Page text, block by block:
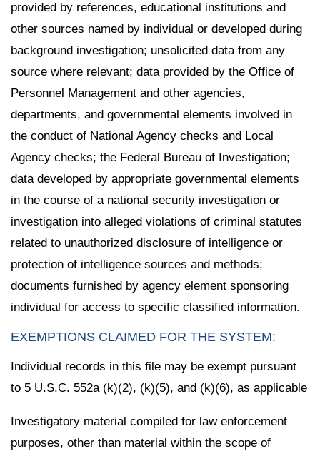
provided by references, educational institutions and
other sources named by individual or developed during
background investigation; unsolicited data from any
source where relevant; data provided by the Office of
Personnel Management and other agencies,
departments, and governmental elements involved in
the conduct of National Agency checks and Local
Agency checks; the Federal Bureau of Investigation;
data developed by appropriate governmental elements
in the course of a national security investigation or
investigation into alleged violations of criminal statutes
related to unauthorized disclosure of intelligence or
protection of intelligence sources and methods;
documents furnished by agency element sponsoring
individual for access to specific classified information.
EXEMPTIONS CLAIMED FOR THE SYSTEM:
Individual records in this file may be exempt pursuant
to 5 U.S.C. 552a (k)(2), (k)(5), and (k)(6), as applicable
Investigatory material compiled for law enforcement
purposes, other than material within the scope of